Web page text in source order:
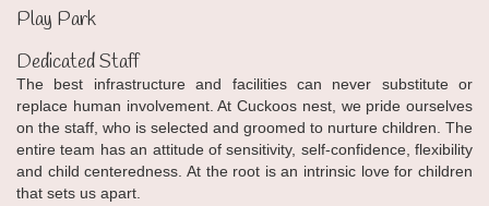
Play Park
Dedicated Staff
The best infrastructure and facilities can never substitute or
replace human involvement. At Cuckoos nest, we pride ourselves
on the staff, who is selected and groomed to nurture children. The
entire team has an attitude of sensitivity, self-confidence, flexibility
and child centeredness. At the root is an intrinsic love for children
that sets us apart.